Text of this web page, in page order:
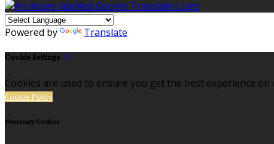
Powered by Translate
Cookie Settings
Cookies are used to ensure you get the best experience
Cookie Policy
Necessary Cookies